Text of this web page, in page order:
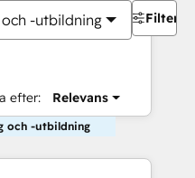
-utbildning
efter: Relevans
Filter
och -utbildning